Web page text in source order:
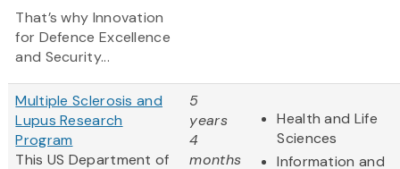
That’s why Innovation
for Defence Excellence
and Security...
Multiple Sclerosis and
Lupus Research
Program
This US Department of
5
years
4
months
Health and Life
Sciences
Information and